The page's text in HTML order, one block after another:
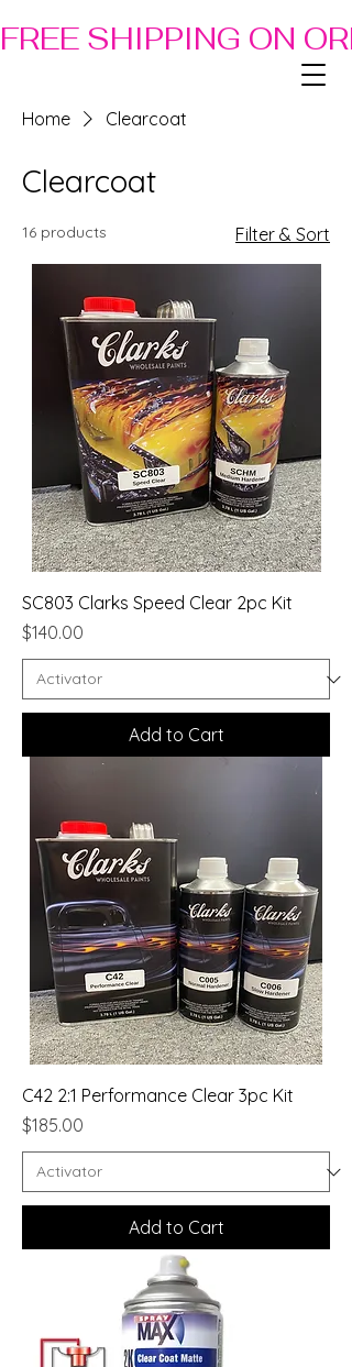
FREE SHIPPING ON
Home Clearcoat
Clearcoat
16 products Filter & Sort
SC803 Clarks Speed Clear 2pc Kit
Price
$140.00
Add to Cart
C42 2:1 Performance Clear 3pc Kit
Price
$185.00
Add to Cart